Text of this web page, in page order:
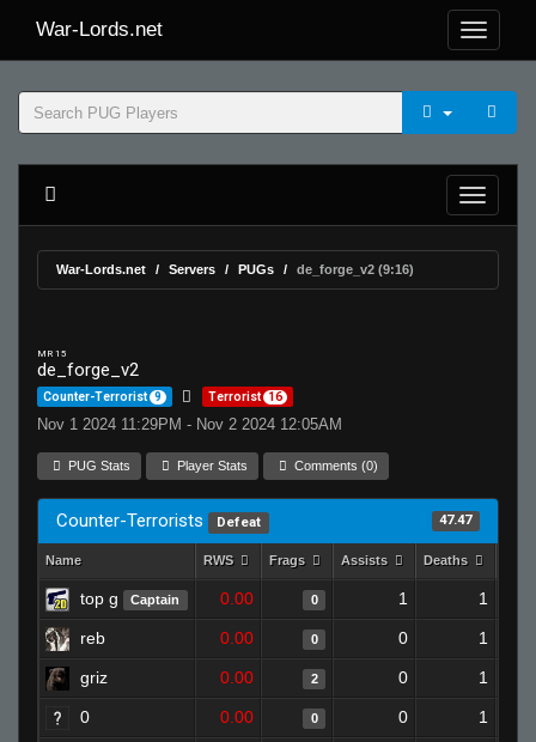
War-Lords.net
War-Lords.net Servers PUGs de_forge_v2 (9:16)
MR 15
de_forge_v2
Counter-Terrorist 9 Terrorist 16
Nov 1 2024 11:29PM - Nov 2 2024 12:05AM
PUG Stats Player Stats Comments (0)
Counter-Terrorists Defeat 47.47
Name RWS Frags Assists Deaths
top g Captain 0.00 0 1 1
reb 0.00 0 0 1
griz 0.00 2 0 1
0 0.00 0 0 1